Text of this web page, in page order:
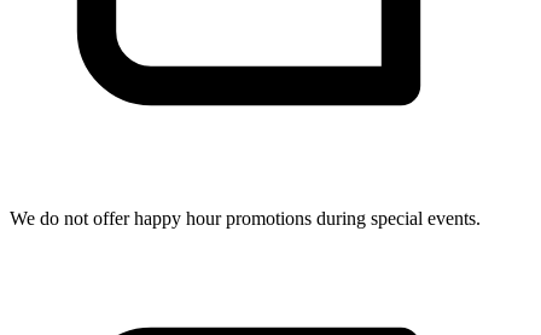
We do not offer happy hour promotions during special events.